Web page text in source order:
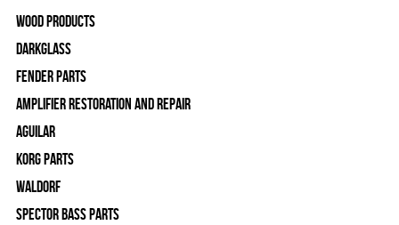
Wood Products
Darkglass
Fender Parts
Amplifier Restoration and Repair
Aguilar
Korg Parts
WALDORF
Spector Bass Parts